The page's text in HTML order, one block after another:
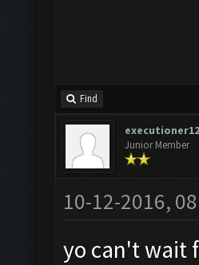
Find
Junior Member
10-12-2016,
yo can't wait